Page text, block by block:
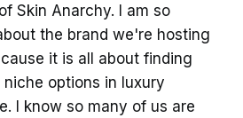
Skin Anarchy. I am so
the brand we're hosting
it is all about finding
niche options in luxury
I know so many of us are